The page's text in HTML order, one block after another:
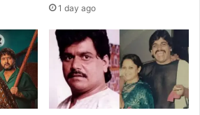
1 day ago